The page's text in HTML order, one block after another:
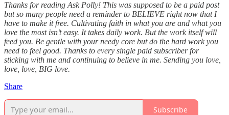
Thanks for reading Ask Polly! This was supposed to be a paid post
but so many people need a reminder to BELIEVE right now that I
have to make it free. Cultivating faith in what you are and what you
love the most isn’t easy. It takes daily work. But the work itself will
feed you. Be gentle with your needy core but do the hard work you
need to feel good. Thanks to every single paid subscriber for
sticking with me and continuing to believe in me. Sending you love,
love, love, BIG love.
Share
Subscribe